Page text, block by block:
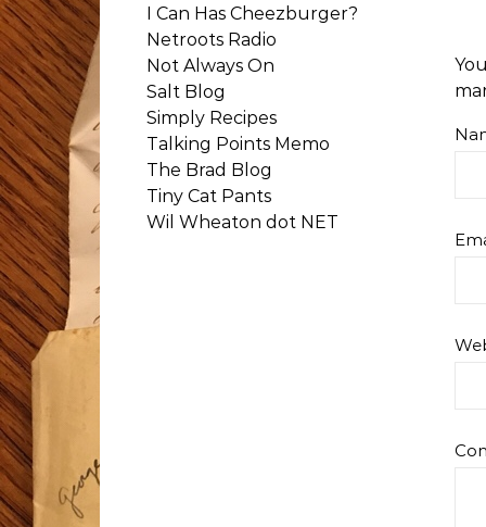
I Can Has Cheezburger?
Netroots Radio
Not Always On
Salt Blog
Simply Recipes
Talking Points Memo
The Brad Blog
Tiny Cat Pants
Wil Wheaton dot NET